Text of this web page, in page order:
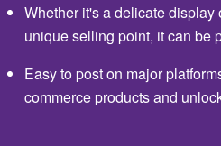
Whether it's a delicate display
unique selling point, it can be
Easy to post on major
commerce products and